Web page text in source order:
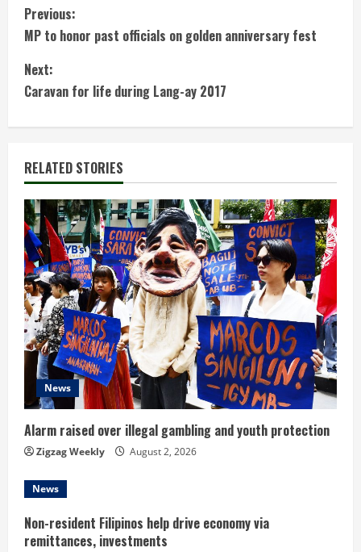
C
o
n
t
i
n
u
e
R
e
a
d
i
n
g
Previous:
MP to honor past officials on golden anniversary fest
Next:
Caravan for life during Lang-ay 2017
RELATED STORIES
News
Alarm raised over illegal gambling and youth protection
Zigzag Weekly August 2, 2026
News
Non-resident Filipinos help drive economy via
remittances, investments